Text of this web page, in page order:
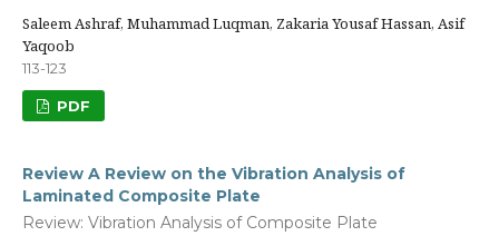
Saleem Ashraf, Muhammad Luqman, Zakaria Yousaf Hassan, Asif
Yaqoob
113-123
PDF
Review A Review on the Vibration Analysis of
Laminated Composite Plate
Review: Vibration Analysis of Composite Plate